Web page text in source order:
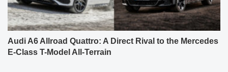
Audi A6 Allroad Quattro: A Direct Rival to the Mercedes
E-Class T-Model All-Terrain